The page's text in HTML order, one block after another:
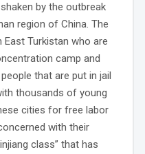
by the outbreak
region of China. The
East Turkistan who are
camp and
that are put in jail
thousands of young
cities for free labor
with their
class” that has